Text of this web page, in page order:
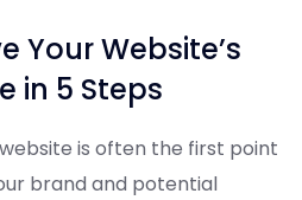
Your Website’s
in 5 Steps
is often the first point
brand and potential